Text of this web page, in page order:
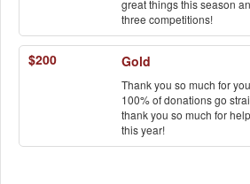
great things this season
three competitions!
$200 Gold
Thank you so much for
100% of donations go
thank you so much for
this year!